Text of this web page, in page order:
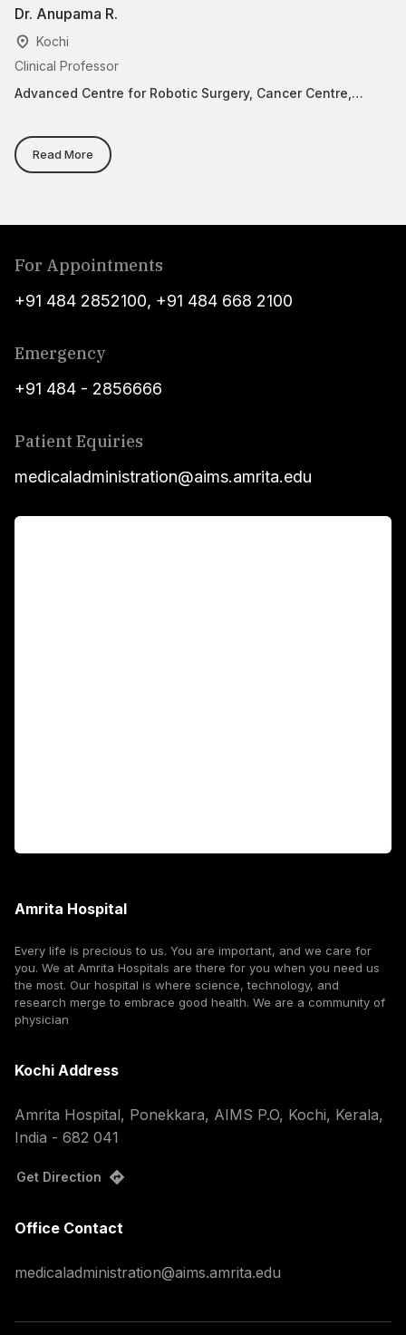
Dr. Anupama R.
Kochi
Clinical Professor
Advanced Centre for Robotic Surgery, Cancer Centre,
Read More
For Appointments
+91 484 2852100, +91 484 668 2100
Emergency
+91 484 - 2856666
Patient Equiries
medicaladministration@aims.amrita.edu
Amrita Hospital
Every life is precious to us. You are important, and we care for
you. We at Amrita Hospitals are there for you when you need us
the most. Our hospital is where science, technology, and
research merge to embrace good health. We are a community of
physician
Kochi Address
Amrita Hospital, Ponekkara, AIMS P.O, Kochi, Kerala,
India - 682 041
Get Direction
Office Contact
medicaladministration@aims.amrita.edu